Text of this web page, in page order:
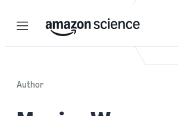
Menu Search
Author